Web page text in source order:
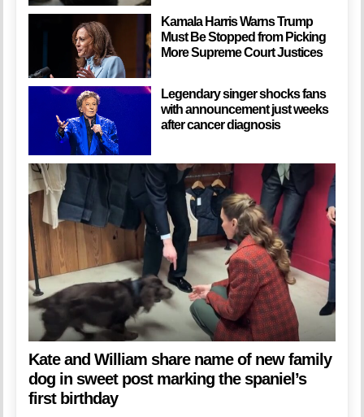
Kamala Harris Warns Trump
Must Be Stopped from Picking
More Supreme Court Justices
Legendary singer shocks fans
with announcement just weeks
after cancer diagnosis
Kate and William share name of new family
dog in sweet post marking the spaniel’s
first birthday